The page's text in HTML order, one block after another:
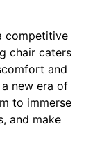
competitive
chair caters
and
new era of
to immerse
and make